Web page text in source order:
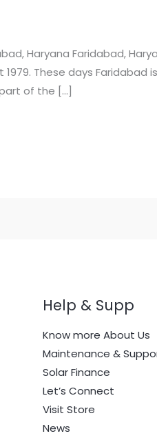
Haryana Faridabad,
These days
of the […]
Help & Supp
Know more About Us
Maintenance &
Solar Finance
Let’s Connect
Visit Store
News